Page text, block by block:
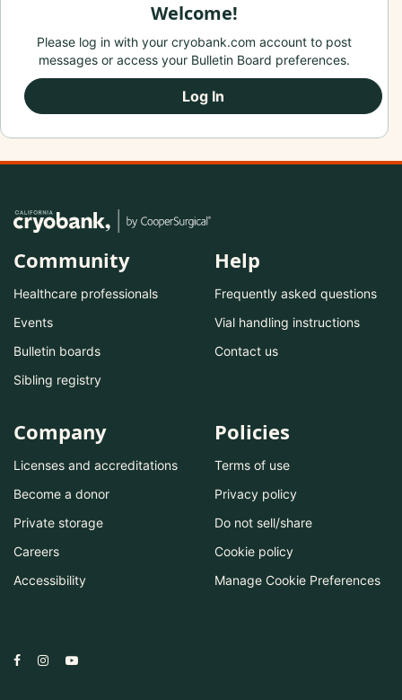
Welcome!
Please log in with your cryobank.com account to post
messages or access your Bulletin Board preferences.
Log In
Community
Healthcare professionals
Events
Bulletin boards
Sibling registry
Help
Frequently asked questions
Vial handling instructions
Contact us
Company
Licenses and accreditations
Become a donor
Private storage
Careers
Accessibility
Policies
Terms of use
Privacy policy
Do not sell/share
Cookie policy
Manage Cookie Preferences